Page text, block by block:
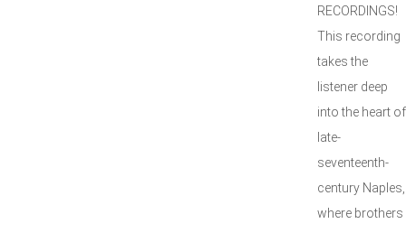
RECORDINGS!
This recording
takes the
listener deep
into the heart of
late-
seventeenth-
century Naples,
where brothers